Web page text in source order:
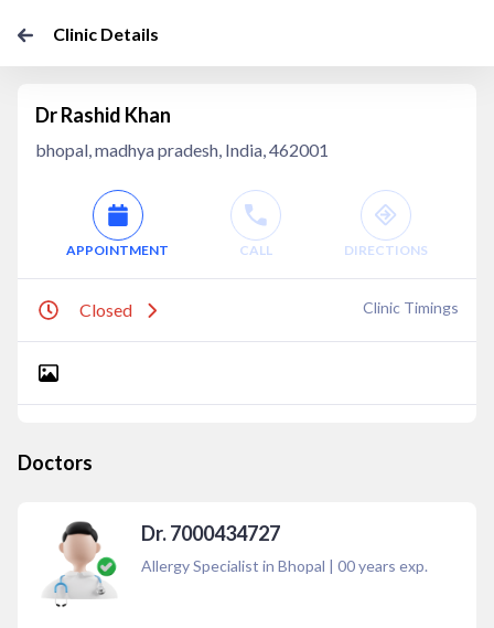
Clinic Details
Dr Rashid Khan
bhopal, madhya pradesh, India, 462001
APPOINTMENT CALL DIRECTIONS
Closed Clinic Timings
Doctors
Dr. 7000434727
Allergy Specialist in Bhopal | 00years exp.